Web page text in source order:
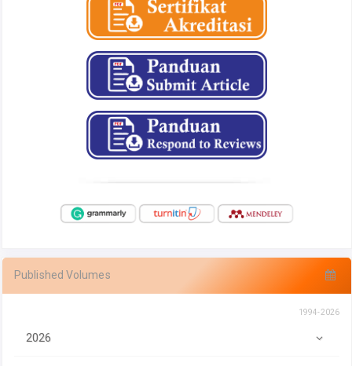
Published Volumes
1994-2026
2026